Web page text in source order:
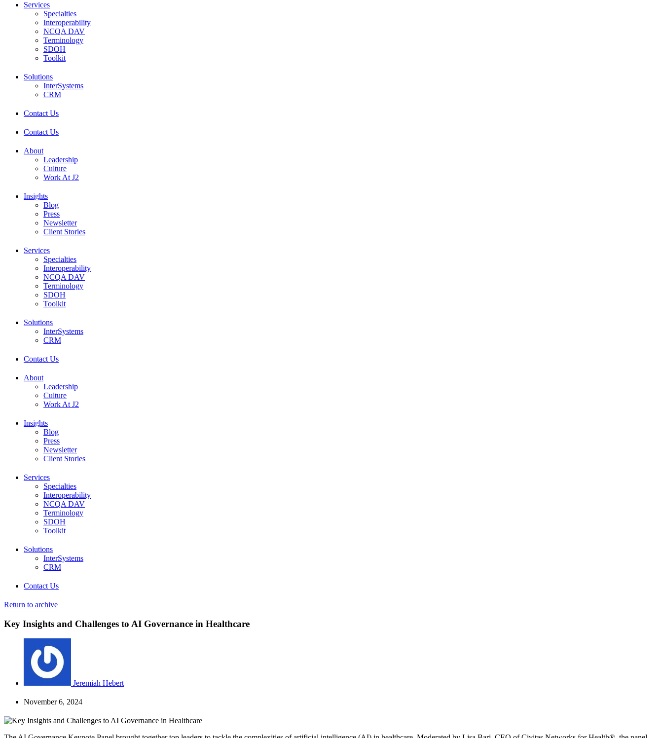
Services
Specialties
Interoperability
NCQA DAV
Terminology
SDOH
Toolkit
Solutions
InterSystems
CRM
Contact Us
Contact Us
About
Leadership
Culture
Work At J2
Insights
Blog
Press
Newsletter
Client Stories
Services
Specialties
Interoperability
NCQA DAV
Terminology
SDOH
Toolkit
Solutions
InterSystems
CRM
Contact Us
About
Leadership
Culture
Work At J2
Insights
Blog
Press
Newsletter
Client Stories
Services
Specialties
Interoperability
NCQA DAV
Terminology
SDOH
Toolkit
Solutions
InterSystems
CRM
Contact Us
Return to archive
Key Insights and Challenges to AI Governance in Healthcare
Jeremiah Hebert
November 6, 2024